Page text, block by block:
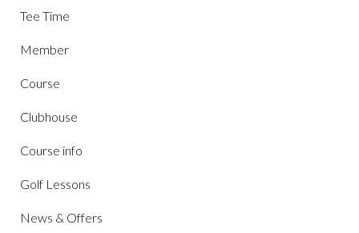
Tee Time
Member
Course
Clubhouse
Course info
Golf Lessons
News & Offers